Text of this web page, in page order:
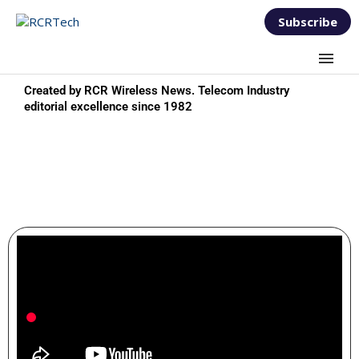
Subscribe
Created by RCR Wireless News. Telecom Industry
editorial excellence since 1982